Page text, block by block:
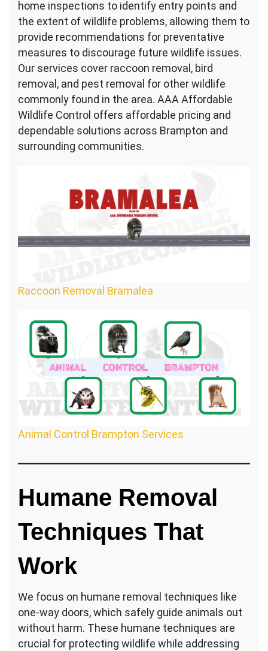
home inspections to identify entry points and
the extent of wildlife problems, allowing them to
provide recommendations for preventative
measures to discourage future wildlife issues.
Our services cover raccoon removal, bird
removal, and pest removal for other wildlife
commonly found in the area. AAA Affordable
Wildlife Control offers affordable pricing and
dependable solutions across Brampton and
surrounding communities.
Raccoon Removal Bramalea
Animal Control Brampton Services
Humane Removal
Techniques That
Work
We focus on humane removal techniques like
one-way doors, which safely guide animals out
without harm. These humane techniques are
crucial for protecting wildlife while addressing